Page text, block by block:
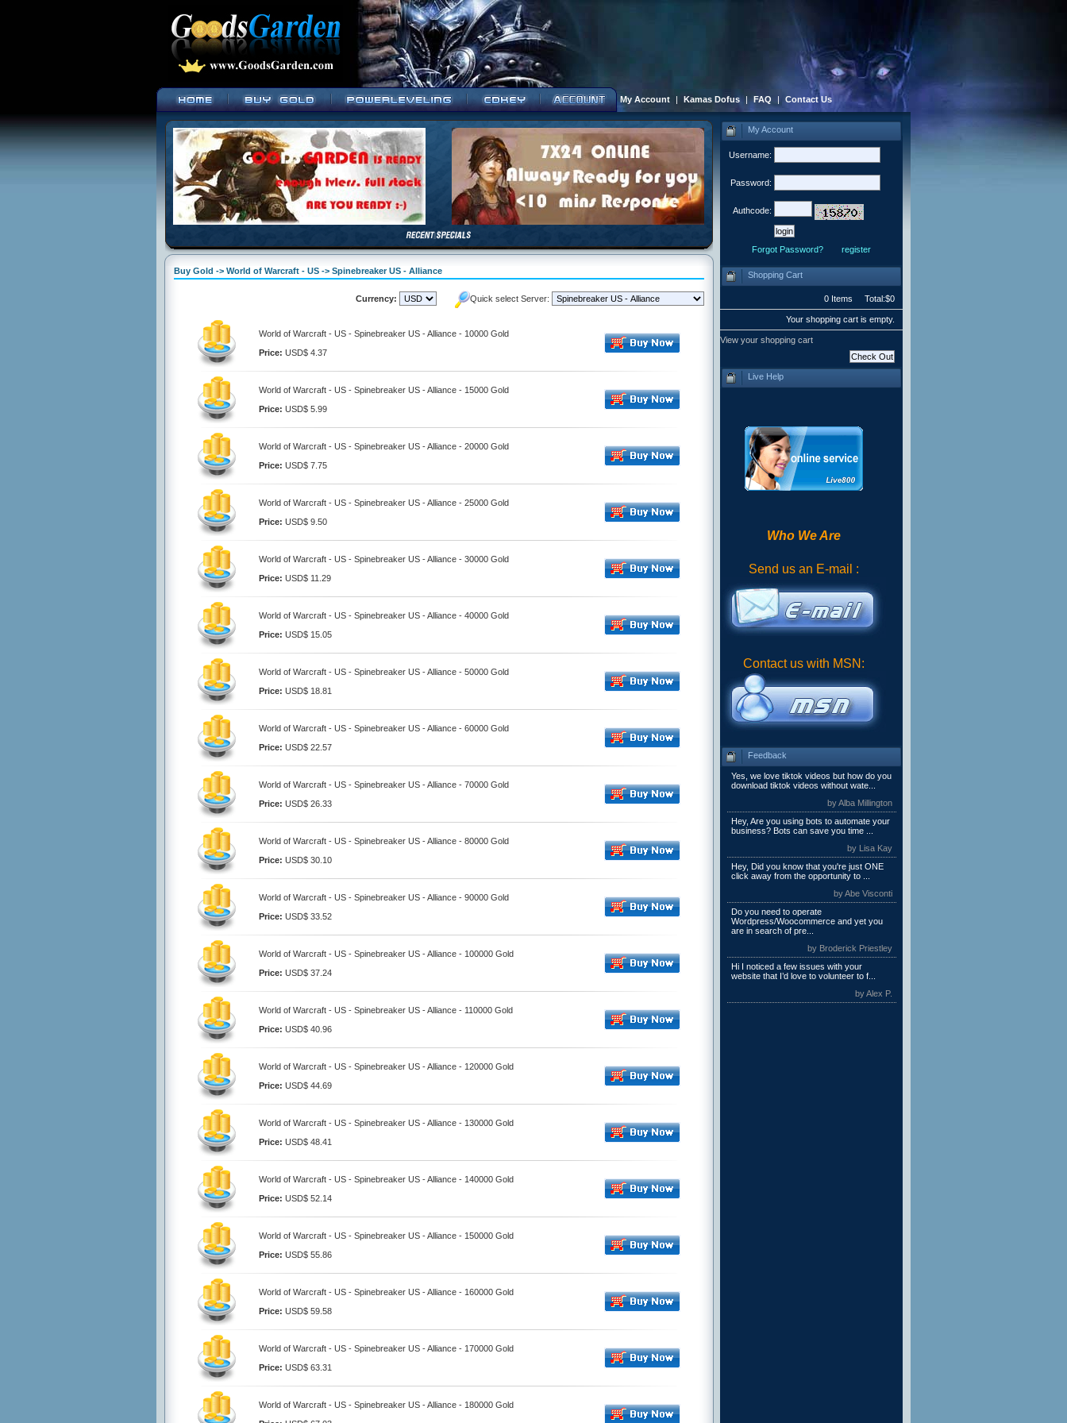
My Account | Kamas Dofus | FAQ | Contact Us
Buy Gold -> World of Warcraft - US -> Spinebreaker US - Alliance
Currency: Quick select Server:
World of Warcraft - US - Spinebreaker US - Alliance - 10000 Gold
Price: USD$ 4.37
World of Warcraft - US - Spinebreaker US - Alliance - 15000 Gold
Price: USD$ 5.99
World of Warcraft - US - Spinebreaker US - Alliance - 20000 Gold
Price: USD$ 7.75
World of Warcraft - US - Spinebreaker US - Alliance - 25000 Gold
Price: USD$ 9.50
World of Warcraft - US - Spinebreaker US - Alliance - 30000 Gold
Price: USD$ 11.29
World of Warcraft - US - Spinebreaker US - Alliance - 40000 Gold
Price: USD$ 15.05
World of Warcraft - US - Spinebreaker US - Alliance - 50000 Gold
Price: USD$ 18.81
World of Warcraft - US - Spinebreaker US - Alliance - 60000 Gold
Price: USD$ 22.57
World of Warcraft - US - Spinebreaker US - Alliance - 70000 Gold
Price: USD$ 26.33
World of Warcraft - US - Spinebreaker US - Alliance - 80000 Gold
Price: USD$ 30.10
World of Warcraft - US - Spinebreaker US - Alliance - 90000 Gold
Price: USD$ 33.52
World of Warcraft - US - Spinebreaker US - Alliance - 100000 Gold
Price: USD$ 37.24
World of Warcraft - US - Spinebreaker US - Alliance - 110000 Gold
Price: USD$ 40.96
World of Warcraft - US - Spinebreaker US - Alliance - 120000 Gold
Price: USD$ 44.69
World of Warcraft - US - Spinebreaker US - Alliance - 130000 Gold
Price: USD$ 48.41
World of Warcraft - US - Spinebreaker US - Alliance - 140000 Gold
Price: USD$ 52.14
World of Warcraft - US - Spinebreaker US - Alliance - 150000 Gold
Price: USD$ 55.86
World of Warcraft - US - Spinebreaker US - Alliance - 160000 Gold
Price: USD$ 59.58
World of Warcraft - US - Spinebreaker US - Alliance - 170000 Gold
Price: USD$ 63.31
World of Warcraft - US - Spinebreaker US - Alliance - 180000 Gold
My Account
Username:
Password:
Authcode:
Forgot Password? register
Shopping Cart
0 Items Total:$0
Your shopping cart is empty.
View your shopping cart
Live Help
Who We Are
Send us an E-mail :
Contact us with MSN:
Feedback
Yes, we love tiktok videos but how do you
download tiktok videos without wate...
by Alba Millington
Hey, Are you using bots to automate your
business? Bots can save you time ...
by Lisa Kay
Hey, Did you know that you're just ONE
click away from the opportunity to ...
by Abe Visconti
Do you need to operate
Wordpress/Woocommerce and yet you
are in search of pre...
by Broderick Priestley
Hi I noticed a few issues with your
website that I’d love to volunteer to f...
by Alex P.